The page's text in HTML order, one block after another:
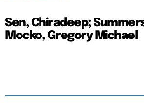
Sen, Chiradeep;
Mocko, Gregory Michael